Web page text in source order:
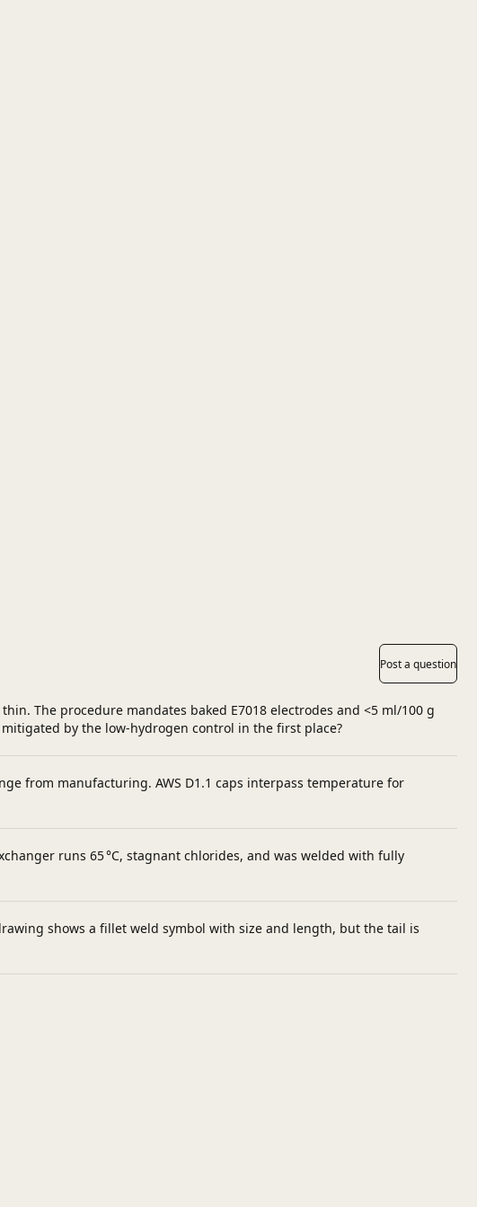
Post a question
The procedure mandates baked E7018 electrodes and <5 ml/100 g
by the low‑hydrogen control in the first place?
from manufacturing. AWS D1.1 caps interpass temperature for
runs 65 °C, stagnant chlorides, and was welded with fully
shows a fillet weld symbol with size and length, but the tail is